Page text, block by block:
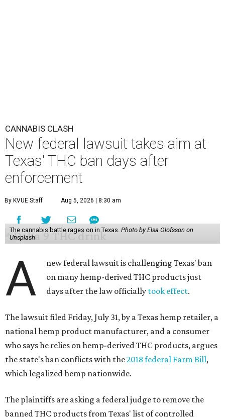
CANNABIS CLASH
New federal lawsuit takes aim at
Texas' THC ban days after
enforcement
By KVUE Staff Aug 5, 2026 | 8:30 am
The cannabis battle rages on in Texas. Photo by Elsa Olofsson on
Unsplash
A
new federal lawsuit is challenging Texas' ban
on many hemp-derived THC products just
days after the law officially took effect.
The lawsuit filed Friday, July 31, by a Texas hemp retailer, a
national hemp product manufacturer, and a consumer
who says he relies on hemp-derived THC products, argues
the state's ban conflicts with the2018 federal Farm Bill,
which legalized hemp nationwide.
The plaintiffs are asking a federal judge to remove the
banned THC products from Texas' list of controlled